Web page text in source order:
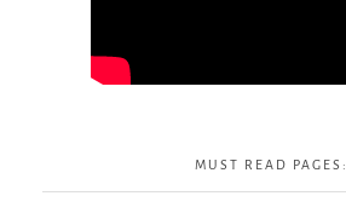
MUST READ PAGES: